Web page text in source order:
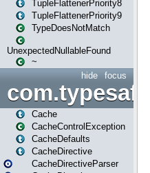
TupleFlattenerPriority8
TupleFlattenerPriority9
TypeDoesNotMatch
UnexpectedNullableFound
~
focus
hide
Cache
CacheControlException
CacheDefaults
CacheDirective
CacheDirectiveParser